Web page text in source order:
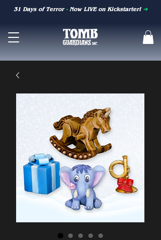
31 Days of Terror-Now LIVE on Kickstarter! ➜